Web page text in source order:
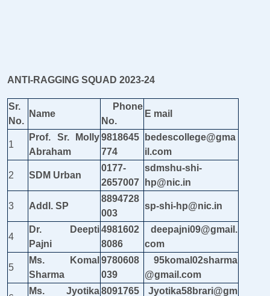
ANTI-RAGGING SQUAD 2023-24
Sr.
No.
Name
Phone
No.
E mail
1
Prof. Sr. Molly
Abraham
9818645
774
bedescollege@gma
il.com
2 SDM Urban
0177-
2657007
sdmshu-shi-
hp@nic.in
3 Addl. SP
8894728
003
sp-shi-hp@nic.in
4
Dr. Deepti
Pajni
4981602
8086
deepajni09@gmail.
com
5
Ms. Komal
Sharma
9780608
039
95komal02sharma
@gmail.com
Ms. Jyotika8091765
Jyotika58brari@gm